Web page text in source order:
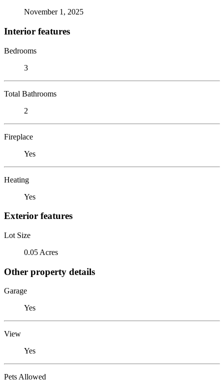
November 1, 2025
Interior features
Bedrooms
3
Total Bathrooms
2
Fireplace
Yes
Heating
Yes
Exterior features
Lot Size
0.05 Acres
Other property details
Garage
Yes
View
Yes
Pets Allowed